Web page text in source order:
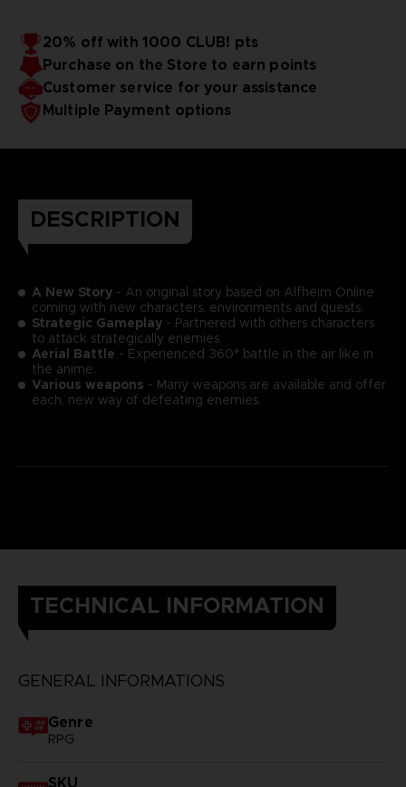
20% off with 1000 CLUB! pts
Purchase on the Store to earn points
Customer service for your assistance
Multiple Payment options
DESCRIPTION
A New Story- An original story based on Alfheim Online
coming with new characters, environments and quests.
Strategic Gameplay- Partnered with others characters
to attack strategically enemies.
Aerial Battle - Experienced 360° battle in the air like in
the anime.
Various weapons - Many weapons are available and offer
each, new way of defeating enemies.
TECHNICAL INFORMATION
GENERAL INFORMATIONS
Genre
RPG
SKU